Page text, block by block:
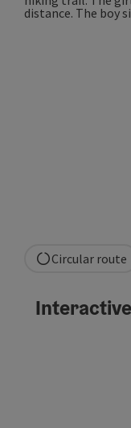
Circular route